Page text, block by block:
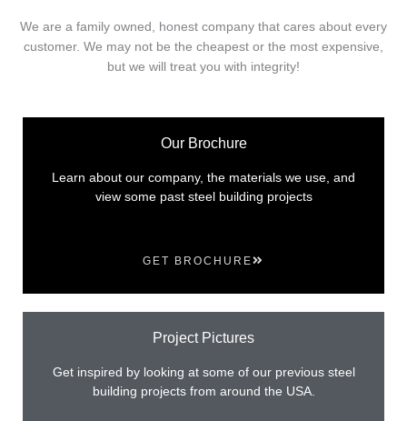
We are a family owned, honest company that cares about every
customer. We may not be the cheapest or the most expensive,
but we will treat you with integrity!
Our Brochure
Learn about our company, the materials we use, and
view some past steel building projects
GET BROCHURE
Project Pictures
Get inspired by looking at some of our previous steel
building projects from around the USA.